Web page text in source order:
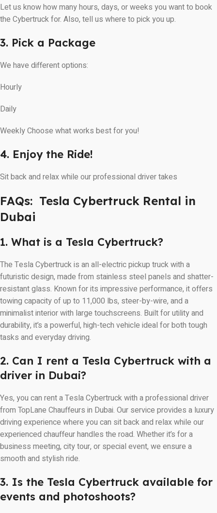
Let us know how many hours, days, or weeks you want to book
the Cybertruck for. Also, tell us where to pick you up.
3. Pick a Package
We have different options:
Hourly
Daily
Weekly Choose what works best for you!
4. Enjoy the Ride!
Sit back and relax while our professional driver takes
FAQs: Tesla Cybertruck Rental in
Dubai
1. What is a Tesla Cybertruck?
The Tesla Cybertruck is an all-electric pickup truck with a
futuristic design, made from stainless steel panels and shatter-
resistant glass. Known for its impressive performance, it offers
towing capacity of up to 11,000 lbs, steer-by-wire, and a
minimalist interior with large touchscreens. Built for utility and
durability, it’s a powerful, high-tech vehicle ideal for both tough
tasks and everyday driving.
2. Can I rent a Tesla Cybertruck with a
driver in Dubai?
Yes, you can rent a Tesla Cybertruck with a professional driver
from TopLane Chauffeurs in Dubai. Our service provides a luxury
driving experience where you can sit back and relax while our
experienced chauffeur handles the road. Whether it’s for a
business meeting, city tour, or special event, we ensure a
smooth and stylish ride.
3. Is the Tesla Cybertruck available for
events and photoshoots?